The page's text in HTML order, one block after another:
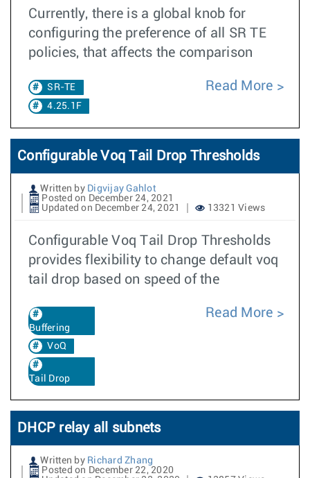
Currently, there is a global knob for
configuring the preference of all SR TE
policies, that affects the comparison
SR-TE
4.25.1F
Read More
Configurable Voq Tail Drop Thresholds
Written by Digvijay Gahlot
Posted on December 24, 2021
Updated on December 24, 2021
13321 Views
Configurable Voq Tail Drop Thresholds
provides flexibility to change default voq
tail drop based on speed of the
Buffering
VoQ
Tail Drop
Read More
DHCP relay all subnets
Written by Richard Zhang
Posted on December 22, 2020